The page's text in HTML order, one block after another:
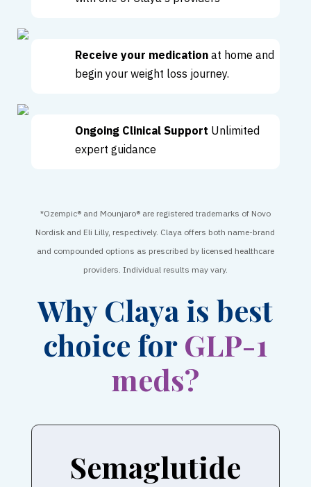
Receive your medicationat home and
begin your weight loss journey.
Ongoing Clinical Support Unlimited
expert guidance
*Ozempic® and Mounjaro® are registered trademarks of Novo
Nordisk and Eli Lilly, respectively. Claya offers both name-brand
and compounded options as prescribed by licensed healthcare
providers. Individual results may vary.
Why Claya is best
choice forGLP-1
meds?
Semaglutide